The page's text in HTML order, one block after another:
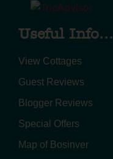
Useful Info...
View Cottages
Guest Reviews
Blogger Reviews
Special Offers
Map of Bosinver